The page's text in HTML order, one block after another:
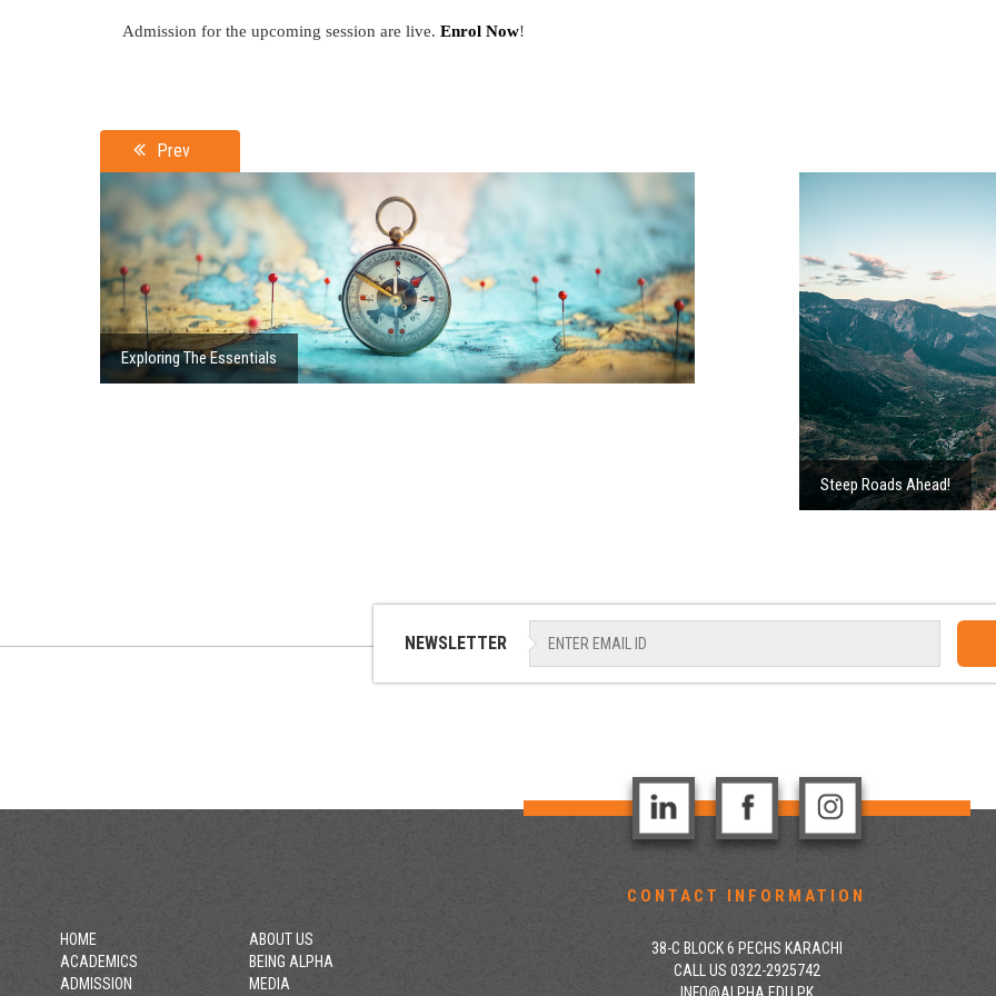
Admission for the upcoming session are live. Enrol Now!
Prev
Exploring The Essentials
Steep Roads Ahead!
NEWSLETTER
HOME
ABOUT US
ACADEMICS
BEING ALPHA
ADMISSION
MEDIA
CONTACT INFORMATION
38-C BLOCK 6 PECHS KARACHI
CALL US 0322-2925742
INFO@ALPHA.EDU.PK